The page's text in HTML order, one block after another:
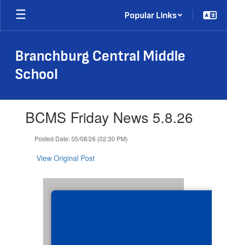
Skip
main
Popular Links
Branchburg Central Middle
School
slides.BCMS Friday News 5.8.26
Posted Date: 05/08/26 (02:30 PM)
View Original Post